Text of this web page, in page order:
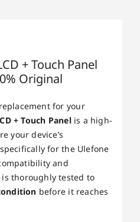
+ Touch Panel
Original
for your
+ Touch Panelis a high-
your device’s
for the Ulefone
and
thoroughly tested to
before it reaches